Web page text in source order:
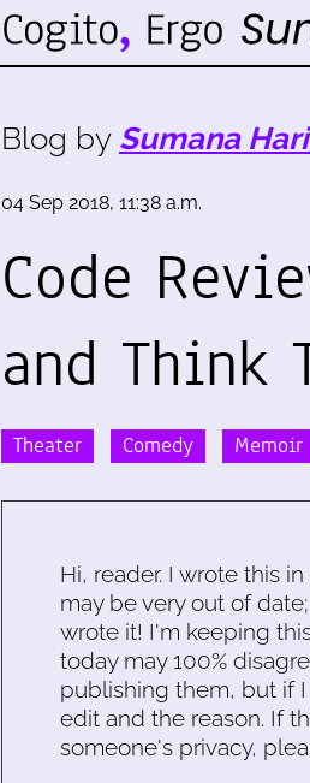
Blog by Sumana
04 Sep 2018, 11:38 a.m.
Code
and Think
Theater Comedy Memoir
Hi, reader. I wrote this
may be very out of
wrote it! I'm keeping
today may 100%
publishing them, but if
edit and the reason. If
someone's privacy,